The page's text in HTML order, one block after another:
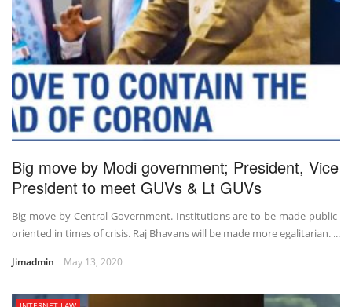
Big move by Modi government; President, Vice
President to meet GUVs & Lt GUVs
Big move by Central Government. Institutions are to be made public-
oriented in times of crisis. Raj Bhavans will be made more egalitarian. ...
Jimadmin May 13, 2020